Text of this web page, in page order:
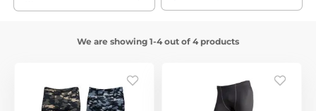
We are showing 1-4 out of 4 products